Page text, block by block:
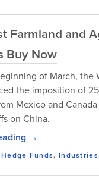
Farmland and
Buy Now
of March, the
the imposition of
Mexico and
on China.
→
Hedge Funds, Industries